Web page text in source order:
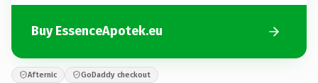
Buy EssenceApotek.eu
Afternic GoDaddy checkout